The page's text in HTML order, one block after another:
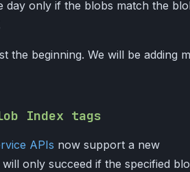
day only if the blobs match the
the beginning. We will be adding
Index tags
APIs now support a new
only succeed if the specified